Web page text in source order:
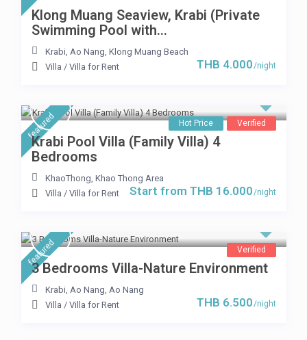
THB 4.000/night
Klong Muang Seaview, Krabi (Private
Swimming Pool with...
Krabi, Ao Nang, Klong Muang Beach
Villa / Villa for Rent
featured Hot Price Verified
Start from THB 16.000/night
Krabi Pool Villa (Family Villa) 4
Bedrooms
KhaoThong, Khao Thong Area
Villa / Villa for Rent
featured Verified
THB 6.500/night
3 Bedrooms Villa-Nature Environment
Krabi, Ao Nang, Ao Nang
Villa / Villa for Rent